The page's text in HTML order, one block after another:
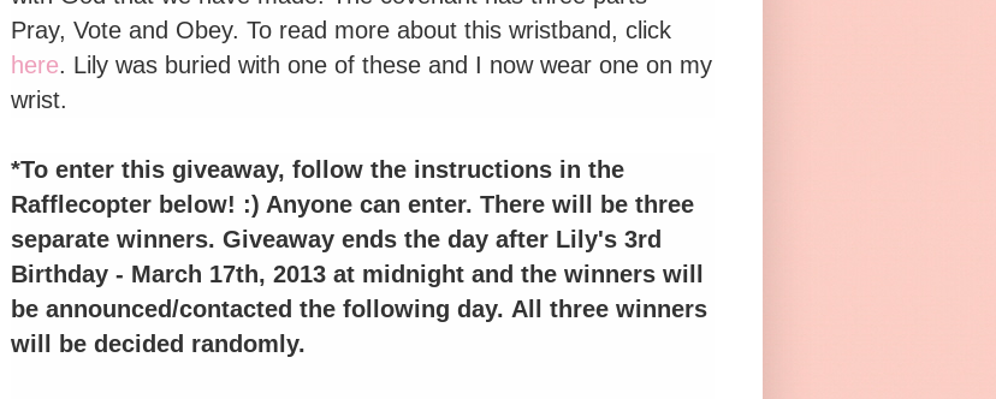
Pray, Vote and Obey. To read more about this wristband, click
here. Lily was buried with one of these and I now wear one on my
wrist.
*To enter this giveaway, follow the instructions in the
Rafflecopter below! :) Anyone can enter. There will be three
separate winners. Giveaway ends the day after Lily's 3rd
Birthday - March 17th, 2013 at midnight and the winners will
be announced/contacted the following day. All three winners
will be decided randomly.